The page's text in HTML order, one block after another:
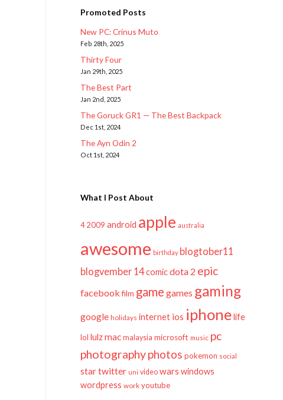
Promoted Posts
New PC: Crinus Muto
Feb 28th, 2025
Thirty Four
Jan 29th, 2025
The Best Part
Jan 2nd, 2025
The Goruck GR1 — The Best Backpack
Dec 1st, 2024
The Ayn Odin 2
Oct 1st, 2024
What I Post About
4 2009 android apple australia
awesome birthday blogtober11
blogvember 14comicdota 2 epic
facebook film game games gaming
google holidays internet ios iphonelife
lol lulzmac malaysia microsoft music pc
photographyphotos pokemon social
startwitter uni video wars windows
wordpress work youtube